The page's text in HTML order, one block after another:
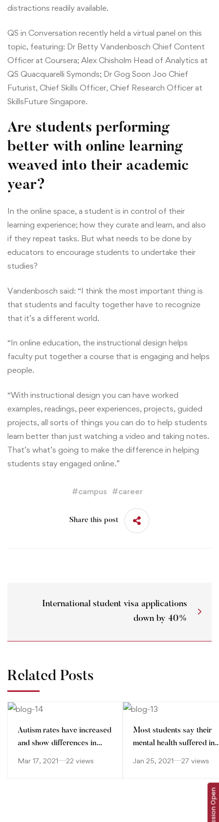
distractions readily available.
QS in Conversation recently held a virtual panel on this
topic, featuring: Dr Betty Vandenbosch Chief Content
Officer at Coursera; Alex Chisholm Head of Analytics at
QS Quacquarelli Symonds; Dr Gog Soon Joo Chief
Futurist, Chief Skills Officer, Chief Research Officer at
SkillsFuture Singapore.
Are students performing
better with online learning
weaved into their academic
year?
In the online space, a student is in control of their
learning experience; how they curate and learn, and also
if they repeat tasks. But what needs to be done by
educators to encourage students to undertake their
studies?
Vandenbosch said: “I think the most important thing is
that students and faculty together have to recognize
that it’s a different world.
“In online education, the instructional design helps
faculty put together a course that is engaging and helps
people.
“With instructional design you can have worked
examples, readings, peer experiences, projects, guided
projects, all sorts of things you can do to help students
learn better than just watching a video and taking notes.
That’s what’s going to make the difference in helping
students stay engaged online.”
#campus #career
Share this post
International student visa applications
down by 40%
Related Posts
Autism rates have increased
and show differences in
Mar 17, 2021 22 views
Most students say their
mental health suffered in
Jan 25, 2021 27 views